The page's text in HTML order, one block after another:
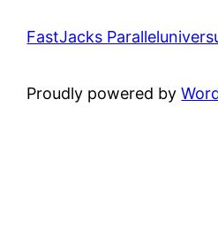
FastJacks
Proudly powered by